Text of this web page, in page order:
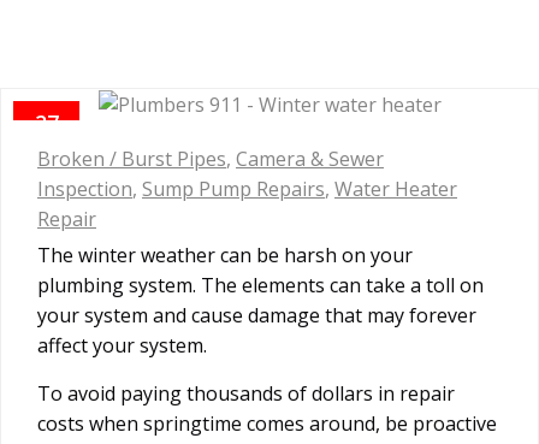
27
JAN
Broken / Burst Pipes, Camera & Sewer
Inspection, Sump Pump Repairs, Water Heater
Repair
The winter weather can be harsh on your
plumbing system. The elements can take a toll on
your system and cause damage that may forever
affect your system.
To avoid paying thousands of dollars in repair
costs when springtime comes around, be proactive